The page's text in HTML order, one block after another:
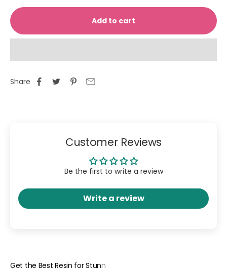
Add to cart
Share
Customer Reviews
Be the first to write a review
Write a review